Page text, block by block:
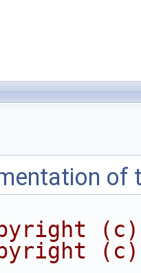
of
(c)
(c)